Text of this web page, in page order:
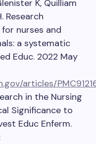
K, Quilliam
Research
nurses and
a systematic
Educ. 2022 May
articles/
in the Nursing
Significance to
Educ Enferm.